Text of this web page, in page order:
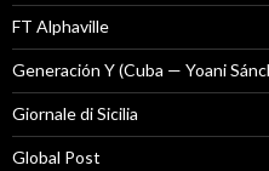
FT Alphaville
Generación Y (Cuba — Yoani
Giornale di Sicilia
Global Post